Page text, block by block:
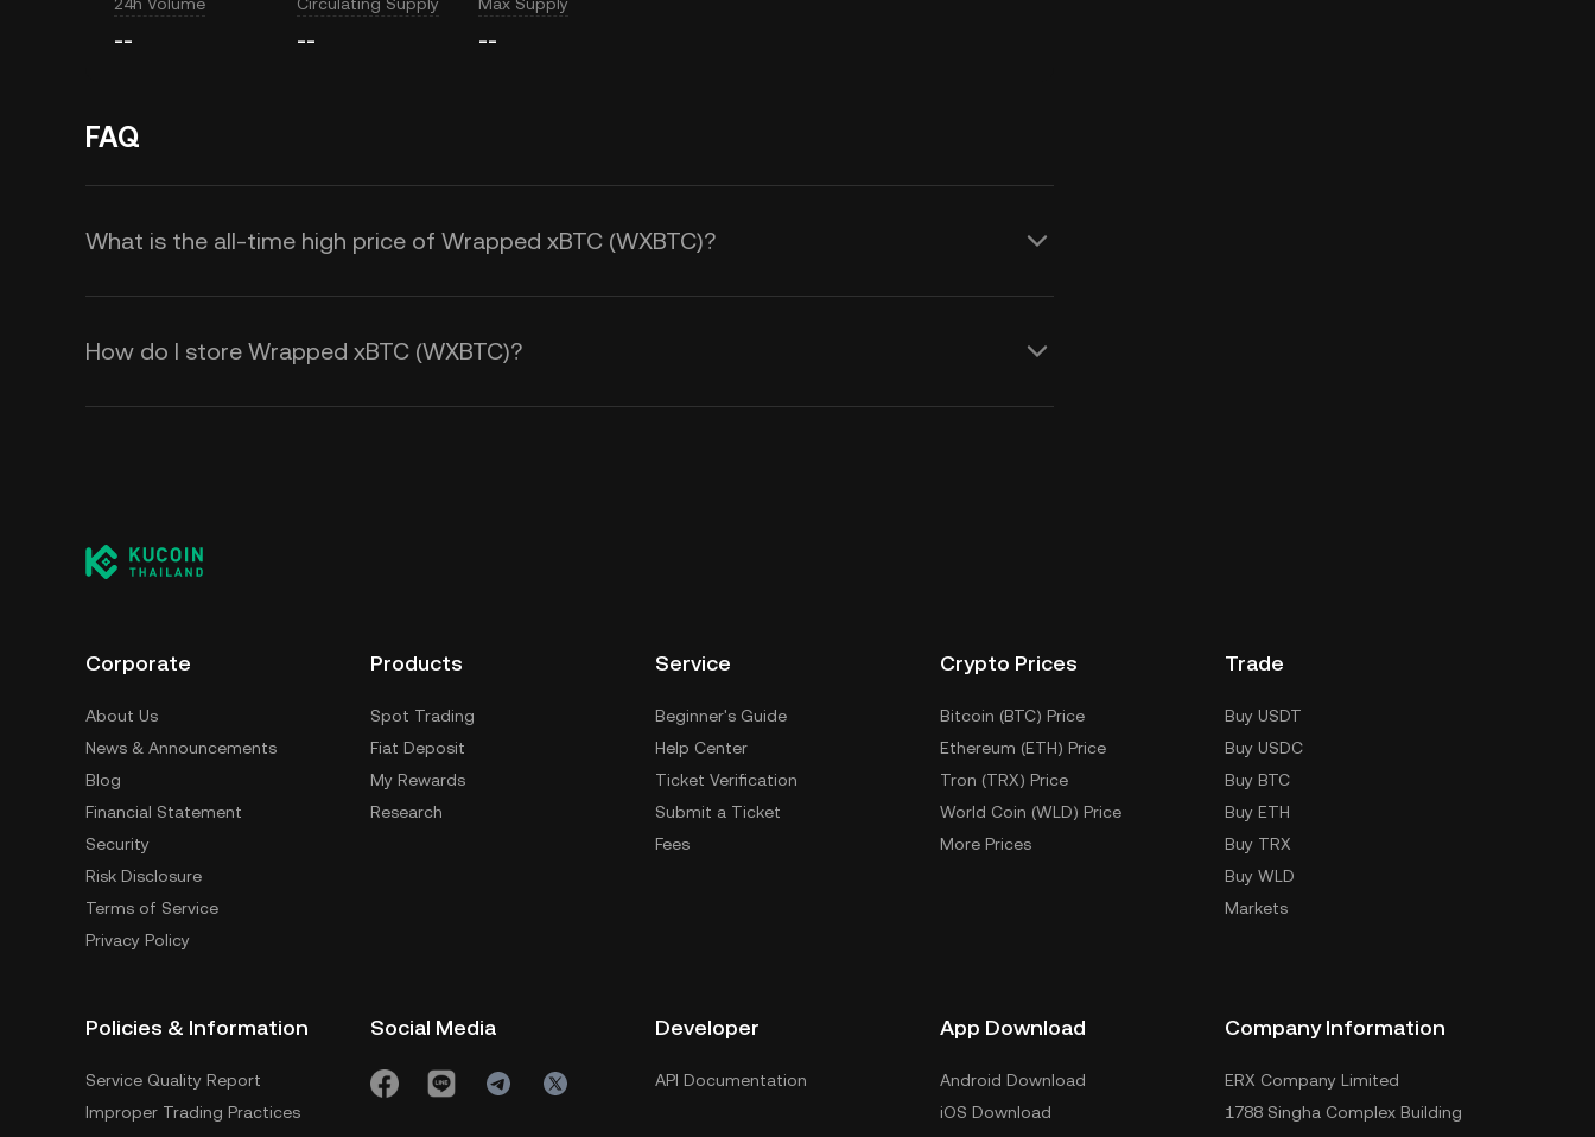
-- -- --
FAQ
What is the all-time high price of Wrapped xBTC (WXBTC)?
How do I store Wrapped xBTC (WXBTC)?
Corporate
About Us
News & Announcements
Blog
Financial Statement
Security
Risk Disclosure
Terms of Service
Privacy Policy
Products
Spot Trading
Fiat Deposit
My Rewards
Research
Service
Beginner's Guide
Help Center
Ticket Verification
Submit a Ticket
Fees
Crypto Prices
Bitcoin (BTC) Price
Ethereum (ETH) Price
Tron (TRX) Price
World Coin (WLD) Price
More Prices
Trade
Buy USDT
Buy USDC
Buy BTC
Buy ETH
Buy TRX
Buy WLD
Markets
Policies & Information
Service Quality Report
Improper Trading Practices
Social Media Developer
API Documentation
App Download
Android Download
iOS Download
Company Information
ERX Company Limited
1788 Singha Complex Building